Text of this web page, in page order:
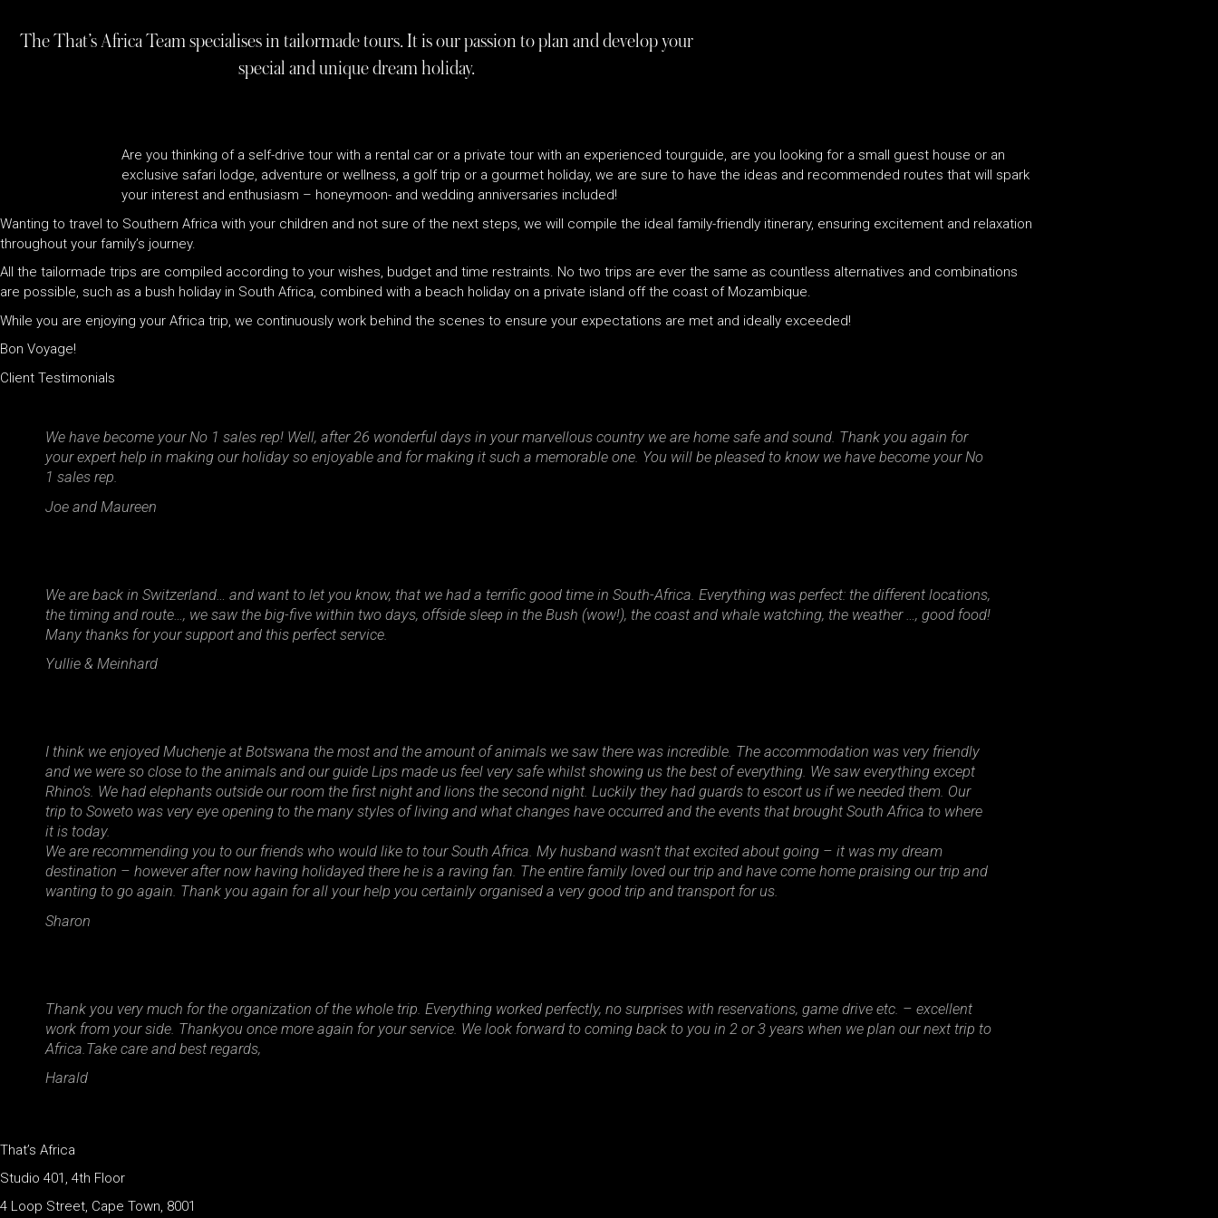
The That’s Africa Team specialises in tailormade tours. It is our passion to plan and develop your
special and unique dream holiday.
Are you thinking of a self-drive tour with a rental car or a private tour with an experienced tourguide, are you looking for a small guest house or an
exclusive safari lodge, adventure or wellness, a golf trip or a gourmet holiday, we are sure to have the ideas and recommended routes that will spark
your interest and enthusiasm – honeymoon- and wedding anniversaries included!
Wanting to travel to Southern Africa with your children and not sure of the next steps, we will compile the ideal family-friendly itinerary, ensuring excitement and relaxation
throughout your family’s journey.
All the tailormade trips are compiled according to your wishes, budget and time restraints. No two trips are ever the same as countless alternatives and combinations
are possible, such as a bush holiday in South Africa, combined with a beach holiday on a private island off the coast of Mozambique.
While you are enjoying your Africa trip, we continuously work behind the scenes to ensure your expectations are met and ideally exceeded!
Bon Voyage!
Client Testimonials
We have become your No 1 sales rep! Well, after 26 wonderful days in your marvellous country we are home safe and sound. Thank you again for
your expert help in making our holiday so enjoyable and for making it such a memorable one. You will be pleased to know we have become your No
1 sales rep.
Joe and Maureen
We are back in Switzerland… and want to let you know, that we had a terrific good time in South-Africa. Everything was perfect: the different locations,
the timing and route…, we saw the big-five within two days, offside sleep in the Bush (wow!), the coast and whale watching, the weather …, good food!
Many thanks for your support and this perfect service.
Yullie & Meinhard
I think we enjoyed Muchenje at Botswana the most and the amount of animals we saw there was incredible. The accommodation was very friendly
and we were so close to the animals and our guide Lips made us feel very safe whilst showing us the best of everything. We saw everything except
Rhino’s. We had elephants outside our room the first night and lions the second night. Luckily they had guards to escort us if we needed them. Our
trip to Soweto was very eye opening to the many styles of living and what changes have occurred and the events that brought South Africa to where
it is today.
We are recommending you to our friends who would like to tour South Africa. My husband wasn’t that excited about going – it was my dream
destination – however after now having holidayed there he is a raving fan. The entire family loved our trip and have come home praising our trip and
wanting to go again. Thank you again for all your help you certainly organised a very good trip and transport for us.
Sharon
Thank you very much for the organization of the whole trip. Everything worked perfectly, no surprises with reservations, game drive etc. – excellent
work from your side. Thankyou once more again for your service. We look forward to coming back to you in 2 or 3 years when we plan our next trip to
Africa.Take care and best regards,
Harald
That’s Africa
Studio 401, 4th Floor
4 Loop Street, Cape Town, 8001